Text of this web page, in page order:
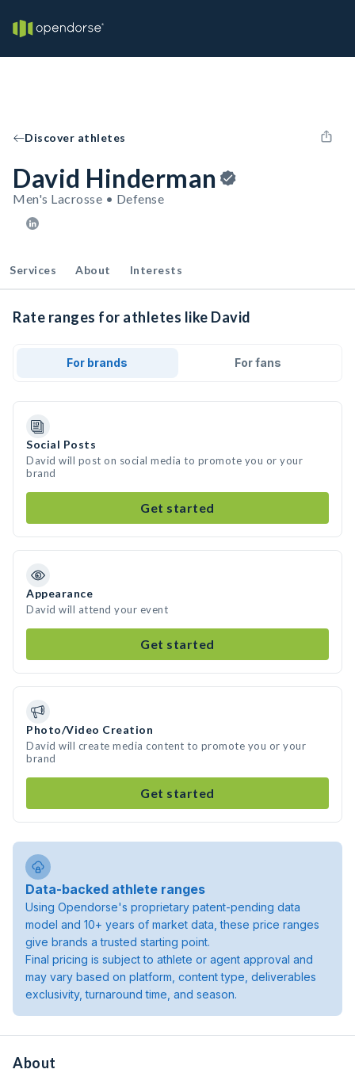
Discover athletes
David Hinderman
Men's Lacrosse • Defense
Services About Interests
Rate ranges for athletes like David
For brands For fans
Social Posts
David will post on social media to promote you or your
brand
Get started
Appearance
David will attend your event
Get started
Photo/Video Creation
David will create media content to promote you or your
brand
Get started
Data-backed athlete ranges
Using Opendorse's proprietary patent-pending data
model and 10+ years of market data, these price ranges
give brands a trusted starting point.
Final pricing is subject to athlete or agent approval and
may vary based on platform, content type, deliverables
exclusivity, turnaround time, and season.
About